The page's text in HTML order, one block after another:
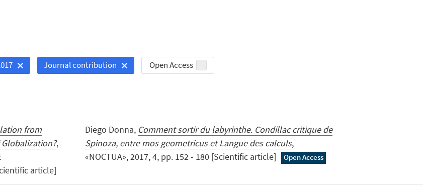
Journal contribution Open Access
from
,
article]
Diego Donna, Comment sortir du labyrinthe. Condillac critique de
Spinoza, entre mos geometricus et Langue des calculs,
«NOCTUA», 2017, 4, pp. 152 - 180 [Scientific article]
Open Access